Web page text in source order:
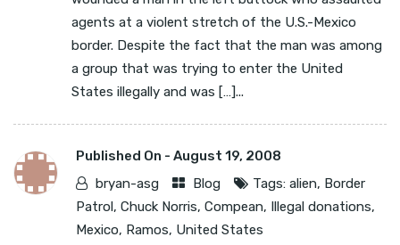
agents at a violent stretch of the U.S.-Mexico
border. Despite the fact that the man was among
a group that was trying to enter the United
States illegally and was […]...
Published On - August 19, 2008
bryan-asg
Blog Tags: alien, Border
Patrol , Chuck Norris, Compean, Illegal donations,
Mexico, Ramos, United States